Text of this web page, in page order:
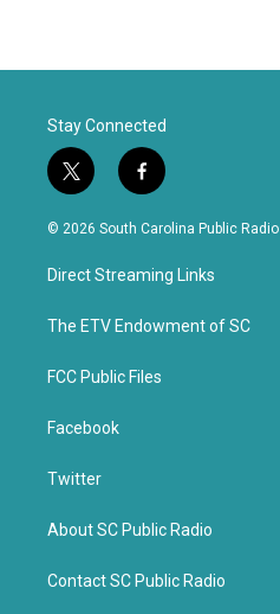
Stay Connected
t
w
i
t
e
f
a
c
b
o
k
© 2026 South Carolina Public Radio
Direct Streaming Links
The ETV Endowment of SC
FCC Public Files
Facebook
Twitter
About SC Public Radio
Contact SC Public Radio